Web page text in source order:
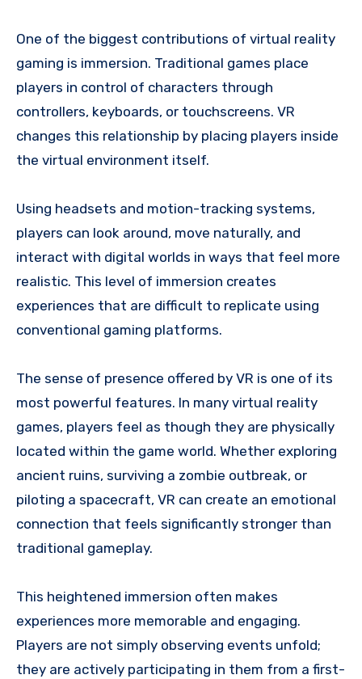
One of the biggest contributions of virtual reality
gaming is immersion. Traditional games place
players in control of characters through
controllers, keyboards, or touchscreens. VR
changes this relationship by placing players inside
the virtual environment itself.
Using headsets and motion-tracking systems,
players can look around, move naturally, and
interact with digital worlds in ways that feel more
realistic. This level of immersion creates
experiences that are difficult to replicate using
conventional gaming platforms.
The sense of presence offered by VR is one of its
most powerful features. In many virtual reality
games, players feel as though they are physically
located within the game world. Whether exploring
ancient ruins, surviving a zombie outbreak, or
piloting a spacecraft, VR can create an emotional
connection that feels significantly stronger than
traditional gameplay.
This heightened immersion often makes
experiences more memorable and engaging.
Players are not simply observing events unfold;
they are actively participating in them from a first-